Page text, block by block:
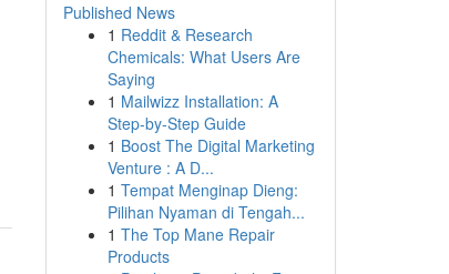
Published News
1 Reddit & Research
Chemicals: What Users Are
Saying
1 Mailwizz Installation: A
Step-by-Step Guide
1 Boost The Digital Marketing
Venture : A D...
1 Tempat Menginap Dieng:
Pilihan Nyaman di Tengah...
1 The Top Mane Repair
Products